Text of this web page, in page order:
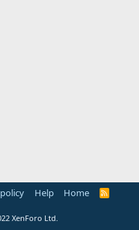
Help Home
R
XenForo Ltd.